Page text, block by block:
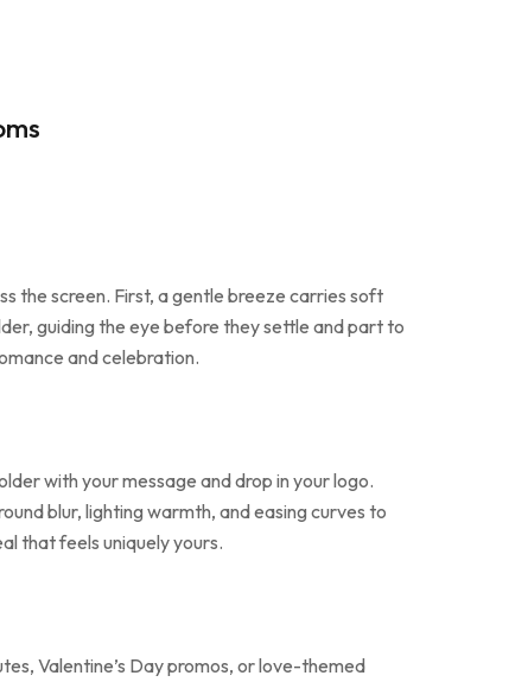
the screen. First, a gentle breeze carries soft
guiding the eye before they settle and part to
and celebration.
with your message and drop in your logo.
blur, lighting warmth, and easing curves to
that feels uniquely yours.
Valentine’s Day promos, or love-themed